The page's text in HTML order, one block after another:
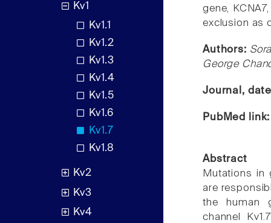
Kv1
Kv1.1
Kv1.2
Kv1.3
Kv1.4
Kv1.5
Kv1.6
Kv1.7
Kv1.8
Kv2
Kv3
Kv4
gene,
exclusion as
Authors:
George
Journal,
PubMed
Abstract
Mutations in
are
the human
channel